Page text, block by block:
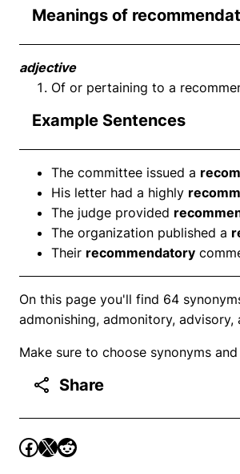
Meanings of
adjective
Of or pertaining to a
Example Sentences
The committee issued a
His letter had a highly
The judge provided
The organization published a
Their recommendatory
On this page you'll find 64
admonishing, admonitory,
Make sure to choose synonyms
Share